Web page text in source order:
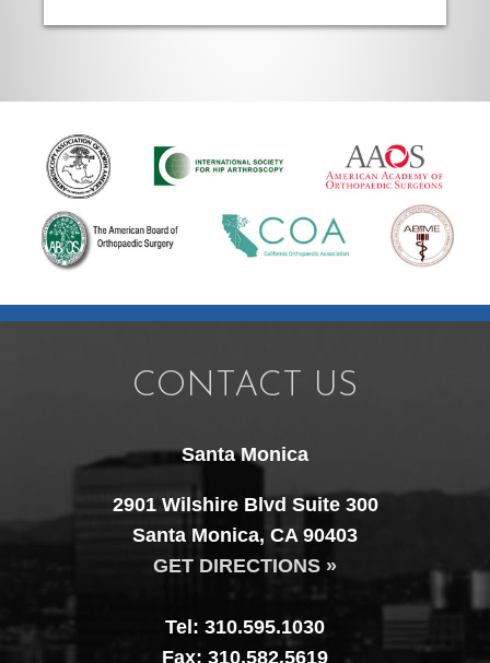
CONTACT US
Santa Monica
2901 Wilshire Blvd Suite 300
Santa Monica, CA 90403
GET DIRECTIONS »
Tel: 310.595.1030
Fax: 310.582.5619